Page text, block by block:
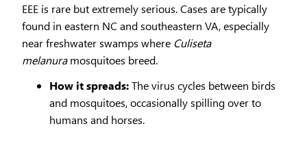
EEE is rare but extremely serious. Cases are typically
found in eastern NC and southeastern VA, especially
near freshwater swamps where Culiseta
melanuramosquitoes breed.
How it spreads:The virus cycles between birds
and mosquitoes, occasionally spilling over to
humans and horses.